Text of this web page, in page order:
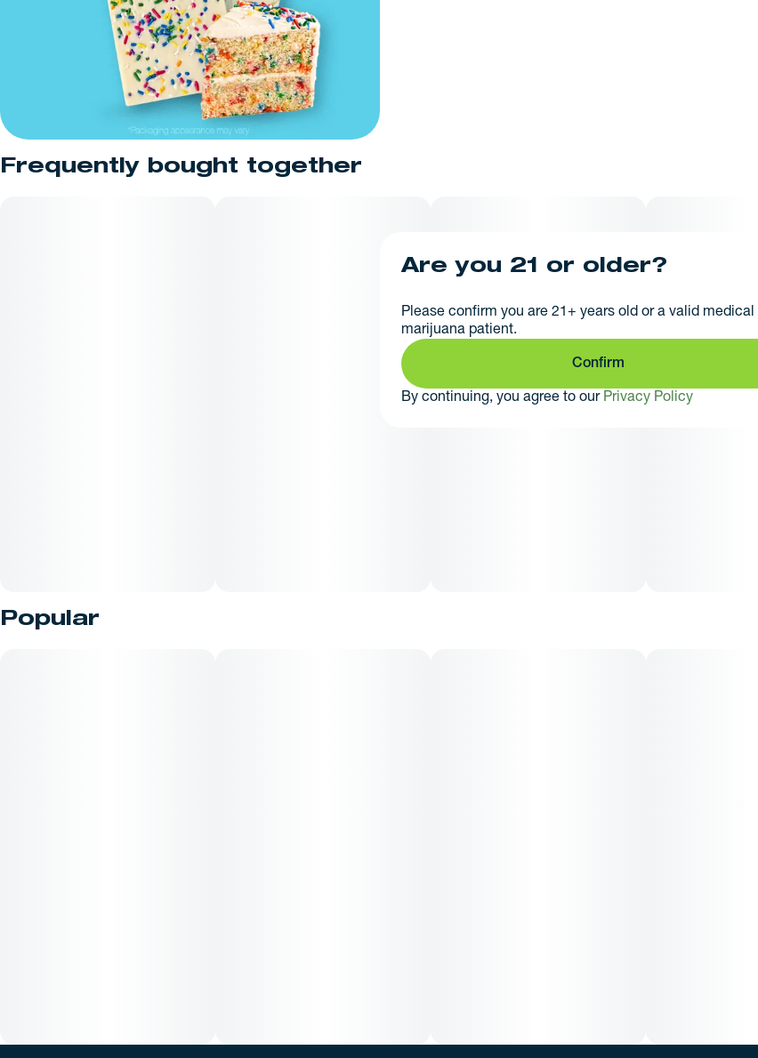
Frequently bought together
Popular
Are you 21 or older?
Please confirm you are 21+ years old or a valid medical
marijuana patient.
Confirm
By continuing, you agree to our Privacy Policy